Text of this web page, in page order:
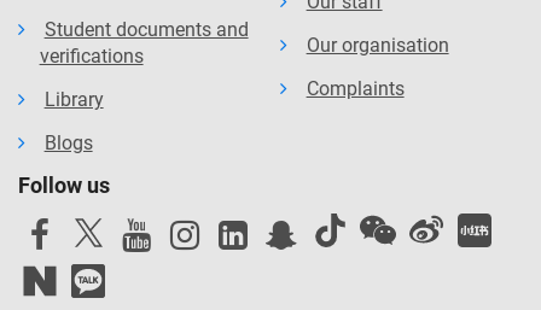
Student documents and
verifications
Library
Blogs
Our organisation
Complaints
Follow us